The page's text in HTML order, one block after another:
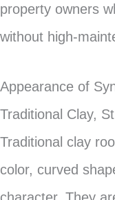
property owners
without high-
Appearance of
Traditional Clay,
Traditional clay
color, curved